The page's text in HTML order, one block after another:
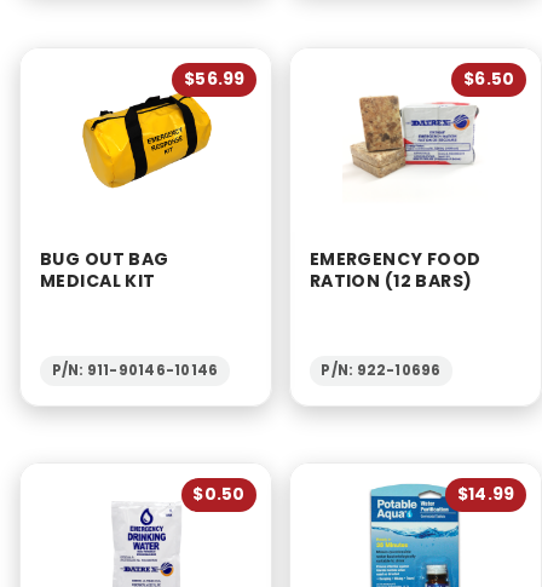
$56.99
BUG OUT BAG
MEDICAL KIT
P/N: 911-90146-10146
$6.50
EMERGENCY FOOD
RATION (12 BARS)
P/N: 922-10696
$0.50 $14.99